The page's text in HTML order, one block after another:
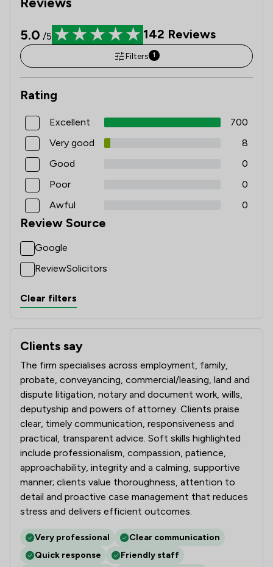
5.0 /5 142 Reviews
Filters 1
Rating
Excellent
700
Very good
8
Good
0
Poor
0
Awful
0
Review Source
Google
ReviewSolicitors
Clear filters
Clients say
What clients say about Butcher & Barlow LLP
The firm specialises across employment, family,
probate, conveyancing, commercial/leasing, land and
dispute litigation, notary and document work, wills,
deputyship and powers of attorney. Clients praise
clear, timely communication, responsiveness and
practical, transparent advice. Soft skills highlighted
include professionalism, compassion, patience,
approachability, integrity and a calming, supportive
manner; clients value thoroughness, attention to
detail and proactive case management that reduces
stress and delivers efficient outcomes.
Very professional
Clear communication
Quick response
Friendly staff